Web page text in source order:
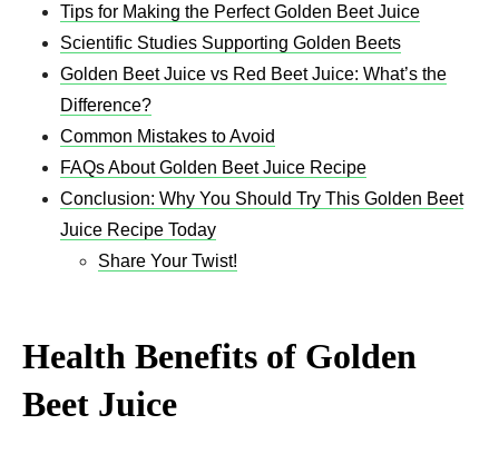
Tips for Making the Perfect Golden Beet Juice
Scientific Studies Supporting Golden Beets
Golden Beet Juice vs Red Beet Juice: What’s the
Difference?
Common Mistakes to Avoid
FAQs About Golden Beet Juice Recipe​
Conclusion: Why You Should Try This Golden Beet
Juice Recipe​ Today
Share Your Twist!
Health Benefits of Golden
Beet Juice